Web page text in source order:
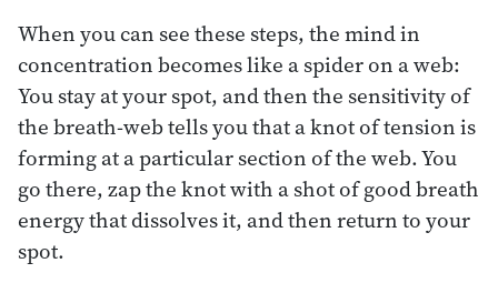
When you can see these steps, the mind in
concentration becomes like a spider on a web:
You stay at your spot, and then the sensitivity of
the breath-web tells you that a knot of tension is
forming at a particular section of the web. You
go there, zap the knot with a shot of good breath
energy that dissolves it, and then return to your
spot.